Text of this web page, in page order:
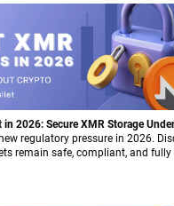
in 2026: Secure XMR Storage
Guarda
regulatory pressure in 2026.
remain safe, compliant, and
supporting XMR when others